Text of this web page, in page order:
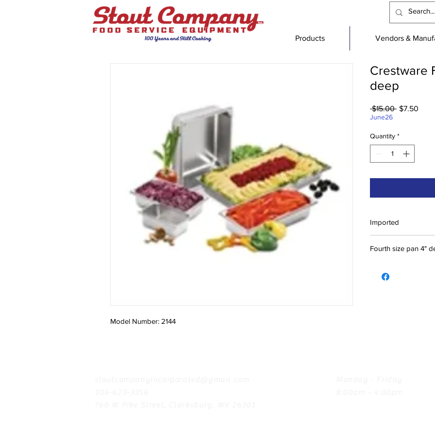
Products Vendors &
Model Number: 2144
Crestware
deep
$15.00 Regular
$7.50
June26
Quantity *
Imported
Fourth size pan 4"
stoutcompanyincorporated@gmail.com
304-623-3356
760 W Pike Street, Clarksburg, WV 26301
Monday - Friday
8:00am - 4:00pm